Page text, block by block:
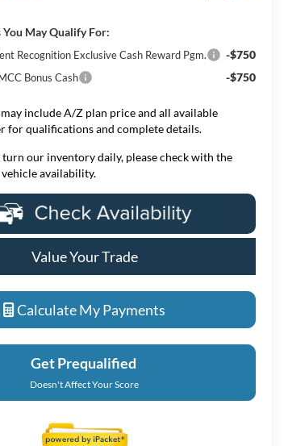
May Qualify For:
Recognition Exclusive Cash Reward Pgm. -$750
Bonus Cash -$750
include A/Z plan price and all available
for qualifications and complete details.
turn our inventory daily, please check with the
availability.
Value Your Trade
Calculate My Payments
Get Prequalified
Doesn't Affect Your Score